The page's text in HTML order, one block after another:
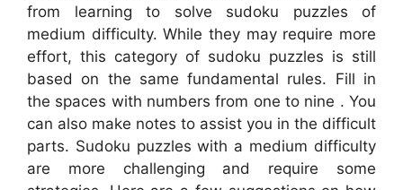
from learning to solve sudoku puzzles of
medium difficulty. While they may require more
effort, this category of sudoku puzzles is still
based on the same fundamental rules. Fill in
the spaces with numbers from one to nine . You
can also make notes to assist you in the difficult
parts. Sudoku puzzles with a medium difficulty
are more challenging and require some